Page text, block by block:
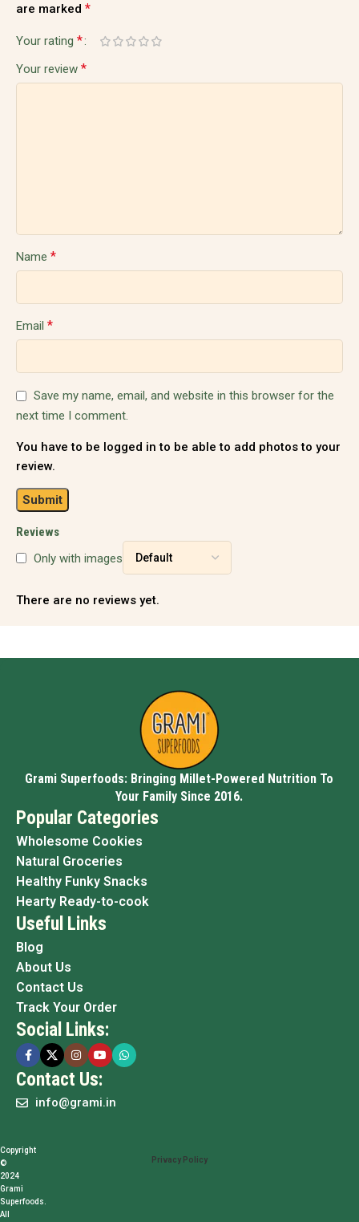
Reviews
Only with images
There are no reviews yet.
are marked *
Your rating *
Your review *
Name *
Email *
Save my name, email, and website in this browser for the
next time I comment.
You have to be logged in to be able to add photos to your
review.
Grami Superfoods: Bringing Millet-Powered Nutrition To
Your Family Since 2016.
Popular Categories
Wholesome Cookies
Natural Groceries
Healthy Funky Snacks
Hearty Ready-to-cook
Useful Links
Blog
About Us
Contact Us
Track Your Order
Social Links:
Contact Us:
info@grami.in
Copyright
©
2024
Grami
Superfoods.
All
Privacy Policy